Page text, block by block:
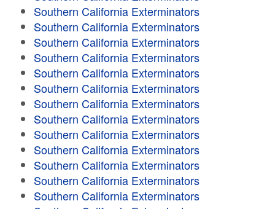
Southern California Exterminators
Southern California Exterminators
Southern California Exterminators
Southern California Exterminators
Southern California Exterminators
Southern California Exterminators
Southern California Exterminators
Southern California Exterminators
Southern California Exterminators
Southern California Exterminators
Southern California Exterminators
Southern California Exterminators
Southern California Exterminators